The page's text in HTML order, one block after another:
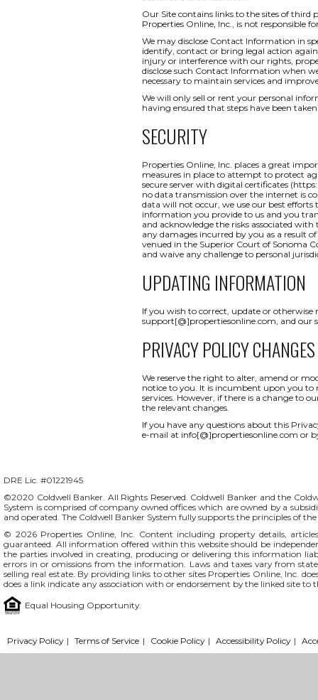
Our Site contains links to the sites of third
Properties Online, Inc., is not responsible
We may disclose Contact Information in
identify, contact or bring legal action
injury or interference with our rights,
disclose such Contact Information when
necessary to maintain services and
We will only sell or rent your personal
having ensured that steps have been
SECURITY
Properties Online, Inc. places a great
measures in place to attempt to protect
secure server with digital certificates
no data transmission over the internet is
data will not occur, we use our best
information you provide to us and you
and acknowledge the risks associated
any damages incurred by you as a result
venued in the Superior Court of Sonoma
and waive any challenge to personal
UPDATING INFORMATION
If you wish to correct, update or
support[@]propertiesonline.com, and our
PRIVACY POLICY CHANGES
We reserve the right to alter, amend or
notice to you. It is incumbent upon you to
services. However, if there is a change to
the relevant changes.
If you have any questions about this
e-mail at info[@]propertiesonline.com or
DRE Lic. #01221945
©2020 Coldwell Banker. All Rights Reserved. Coldwell Banker and the
System is comprised of company owned offices which are owned by a
and operated. The Coldwell Banker System fully supports the principles of
© 2026 Properties Online, Inc. Content including property details,
guaranteed. All information offered within this website should be
the parties involved in creating, producing or delivering this information
errors in or omissions from the information. Laws and taxes vary from
selling real estate. By providing links to other sites Properties Online, Inc.
does a link indicate any association with or endorsement by the linked site
Equal Housing Opportunity.
Privacy Policy | Terms of Service | Cookie Policy | Accessibility Policy |